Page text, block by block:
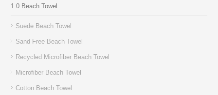
1.0 Beach Towel
Suede Beach Towel
Sand Free Beach Towel
Recycled Microfiber Beach Towel
Microfiber Beach Towel
Cotton Beach Towel